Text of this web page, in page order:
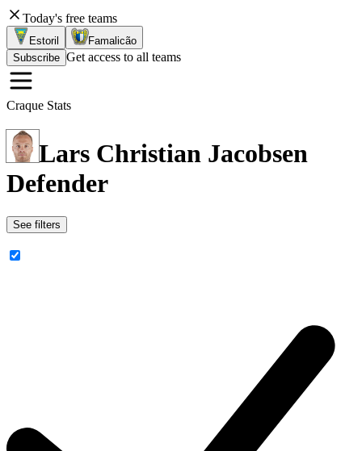
Today's free teams
Estoril
Famalicão
Subscribe Get access to all teams
Craque Stats
Lars Christian Jacobsen
Defender
See filters